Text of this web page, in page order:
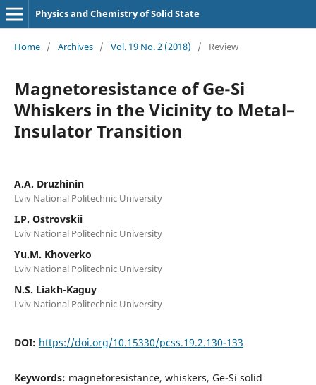
Physics and Chemistry of Solid State
Home / Archives / Vol. 19 No. 2 (2018) / Review
Magnetoresistance of Ge-Si
Whiskers in the Vicinity to Metal–
Insulator Transition
A.A. Druzhinin
Lviv National Politechnic University
I.P. Ostrovskii
Lviv National Politechnic University
Yu.M. Khoverko
Lviv National Politechnic University
N.S. Liakh-Kaguy
Lviv National Politechnic University
DOI: https://doi.org/10.15330/pcss.19.2.130-133
Keywords: magnetoresistance, whiskers, Ge-Si solid